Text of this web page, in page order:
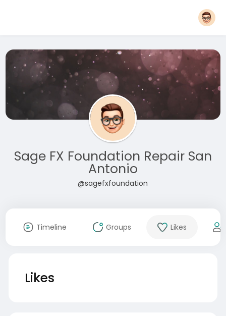
Sage FX Foundation Repair San
Antonio
@sagefxfoundation
Timeline Groups Likes
Likes